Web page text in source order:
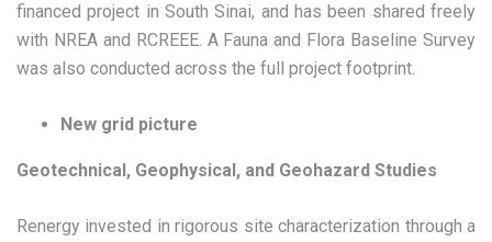
financed project in South Sinai, and has been shared freely
with NREA and RCREEE. A Fauna and Flora Baseline Survey
was also conducted across the full project footprint.
New grid picture
Geotechnical, Geophysical, and Geohazard Studies
Renergy invested in rigorous site characterization through a